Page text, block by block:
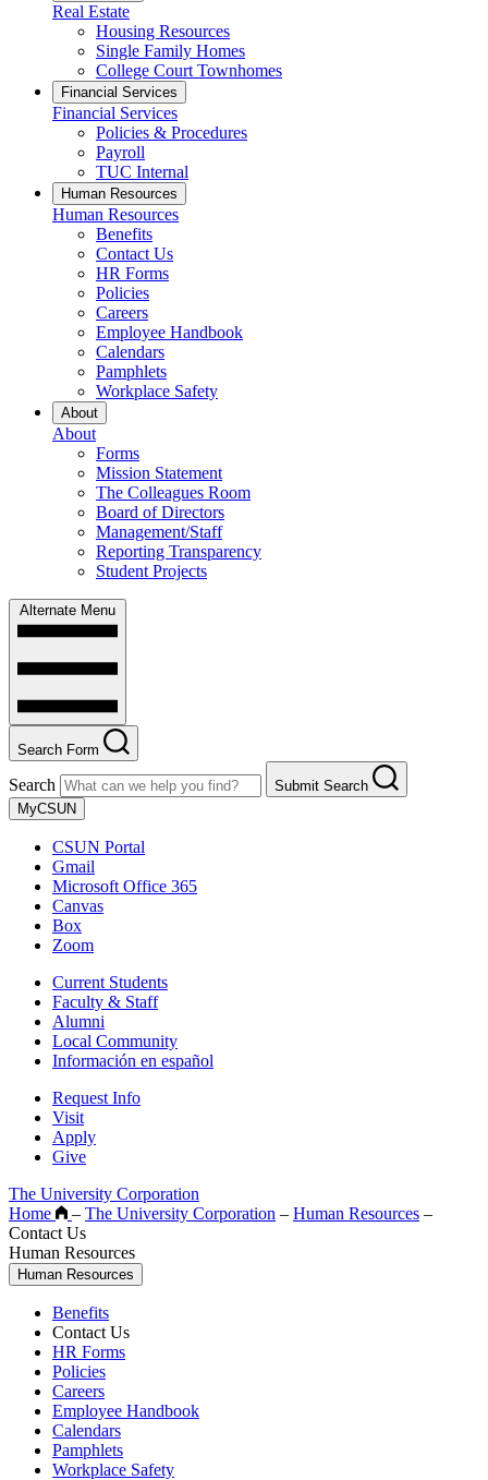
Real Estate
Housing Resources
Single Family Homes
College Court Townhomes
Financial Services
Financial Services
Policies & Procedures
Payroll
TUC Internal
Human Resources
Human Resources
Benefits
Contact Us
HR Forms
Policies
Careers
Employee Handbook
Calendars
Pamphlets
Workplace Safety
About
About
Forms
Mission Statement
The Colleagues Room
Board of Directors
Management/Staff
Reporting Transparency
Student Projects
Alternate Menu
Search Form
Search
Submit Search
MyCSUN
CSUN Portal
Gmail
Microsoft Office 365
Canvas
Box
Zoom
Current Students
Faculty & Staff
Alumni
Local Community
Información en español
Request Info
Visit
Apply
Give
The University Corporation
Home
– The University Corporation – Human Resources –
Contact Us
Human Resources
Human Resources
Benefits
Contact Us
HR Forms
Policies
Careers
Employee Handbook
Calendars
Pamphlets
Workplace Safety